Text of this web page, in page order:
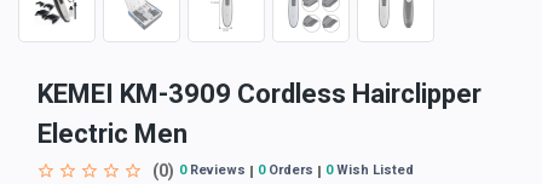
KEMEI KM-3909 Cordless Hairclipper
Electric Men
(0) 0Reviews 0Orders 0Wish Listed